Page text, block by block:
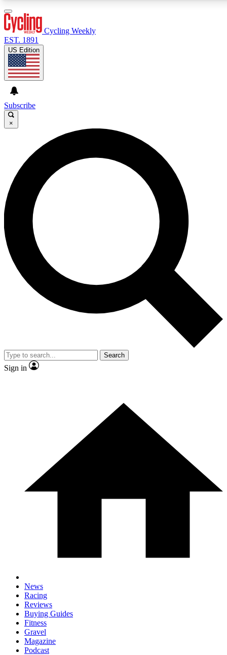
GET CLUB ACCESS QUICK
For the quickest way to join, enter your email below. We’ll
send a confirmation email and sign you up to Cycling
Weekly newsletters with the latest cycling news, riding
advice and features.
Contact me with news and offers from other Future brands
By submitting your information you agree to the Terms & Conditions and
and are aged 16 or over.
Cycling Weekly
EST. 1891
US Edition
Subscribe
×
Search
Sign in
News
Racing
Reviews
Buying Guides
Fitness
Gravel
Magazine
Podcast